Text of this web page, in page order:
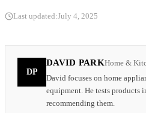
Last updated:July 4, 2025
DP
DAVID PARKHome &
David focuses on home
equipment. He tests products
recommending them.